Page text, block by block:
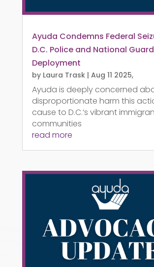
Ayuda Condemns Federal
D.C. Police and National Guard
Deployment
by Laura Trask| Aug 11 2025,
Ayuda is deeply concerned
disproportionate harm this
cause to D.C.’s vibrant
communities
read more